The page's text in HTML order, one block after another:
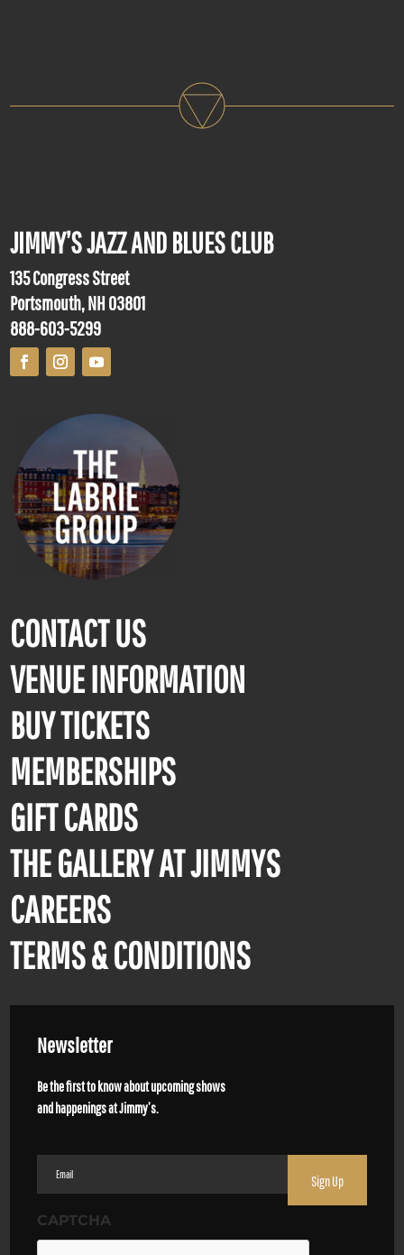
JIMMY’S JAZZ AND BLUES CLUB
135 Congress Street
Portsmouth, NH 03801
888-603-5299
CONTACT US
VENUE INFORMATION
BUY TICKETS
MEMBERSHIPS
GIFT CARDS
THE GALLERY AT JIMMYS
CAREERS
TERMS & CONDITIONS
Newsletter
Be the first to know about upcoming shows
and happenings at Jimmy’s.
Email
(Required)
CAPTCHA